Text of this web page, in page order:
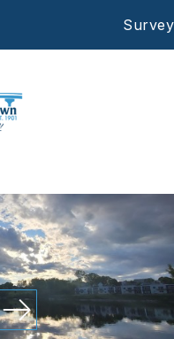
Survey